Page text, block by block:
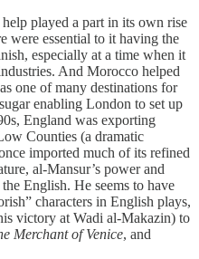
played a part in its own rise
were essential to it having the
especially at a time when it
And Morocco helped
one of many destinations for
enabling London to set up
England was exporting
Counties (a dramatic
imported much of its refined
al-Mansur’s power and
English. He seems to have
characters in English plays,
victory at Wadi al-Makazin) to
Merchant of Venice, and